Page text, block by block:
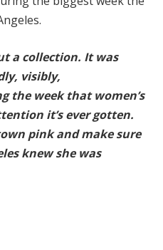
a collection. It was
visibly,
the week that women’s
it’s ever gotten.
pink and make sure
knew she was